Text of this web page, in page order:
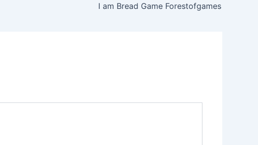
I am Bread Game Forestofgames